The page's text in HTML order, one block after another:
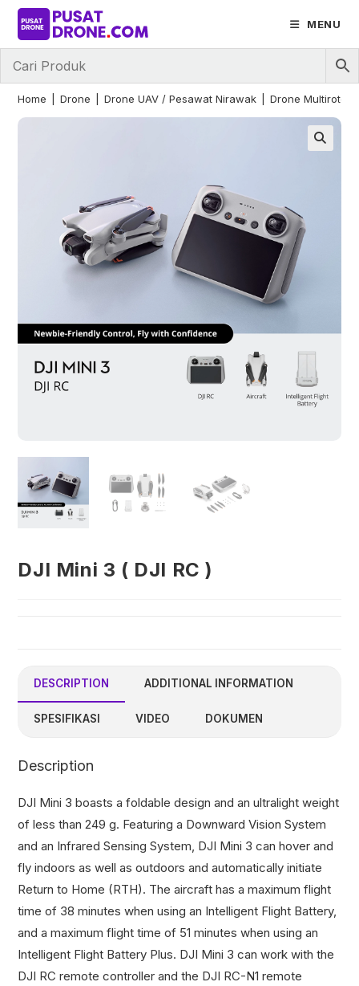
Skip
content
MENU
Home Drone Drone UAV / Pesawat Nirawak Drone Multirotor
DJI Mini 3 ( DJI RC )
DESCRIPTION ADDITIONAL INFORMATION
SPESIFIKASI VIDEO DOKUMEN
Description
DJI Mini 3 boasts a foldable design and an ultralight weight
of less than 249 g. Featuring a Downward Vision System
and an Infrared Sensing System, DJI Mini 3 can hover and
fly indoors as well as outdoors and automatically initiate
Return to Home (RTH). The aircraft has a maximum flight
time of 38 minutes when using an Intelligent Flight Battery,
and a maximum flight time of 51 minutes when using an
Intelligent Flight Battery Plus. DJI Mini 3 can work with the
DJI RC remote controller and the DJI RC-N1 remote